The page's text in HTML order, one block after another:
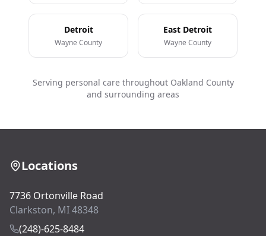
Detroit
Wayne County
East Detroit
Wayne County
Serving personal care throughout Oakland County
and surrounding areas
Locations
7736 Ortonville Road
Clarkston, MI 48348
(248)-625-8484